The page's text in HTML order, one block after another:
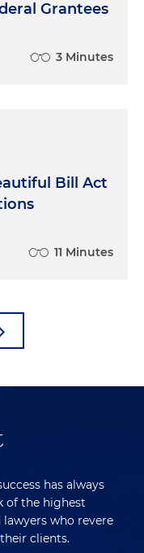
Grantees
3 Minutes
Bill Act
11 Minutes
has always
of the highest
who revere
clients.